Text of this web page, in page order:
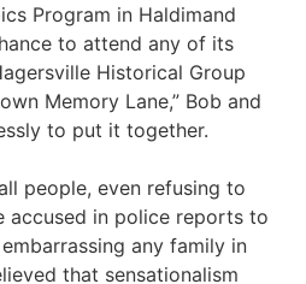
Program in Haldimand
to attend any of its
Historical Group
Memory Lane,” Bob and
to put it together.
people, even refusing to
accused in police reports to
any family in
that sensationalism